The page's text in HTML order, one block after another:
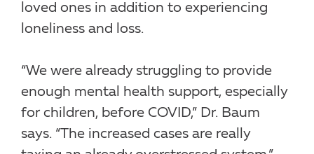
loved ones in addition to experiencing
loneliness and loss.
“We were already struggling to provide
enough mental health support, especially
for children, before COVID,” Dr. Baum
says. “The increased cases are really